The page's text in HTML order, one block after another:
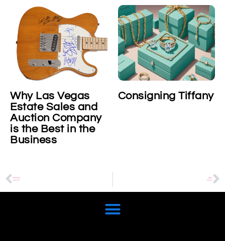
Why Las Vegas
Estate Sales and
Auction Company
is the Best in the
Business
Consigning Tiffany
PREVIOUS